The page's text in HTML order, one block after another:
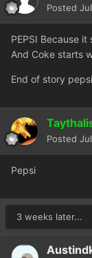
Posted
PEPSI Because
And Coke starts
End of story
Posted
Pepsi
3 weeks later...